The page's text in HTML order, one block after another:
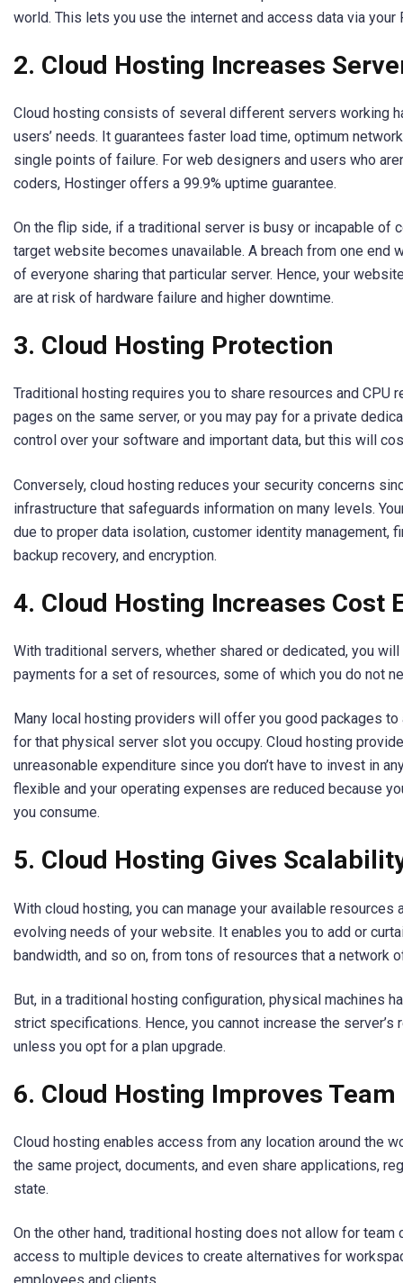
world. This lets you use the internet and access data via
2. Cloud Hosting Increases
Cloud hosting consists of several different servers working
users’ needs. It guarantees faster load time, optimum
single points of failure. For web designers and users who
coders, Hostinger offers a 99.9% uptime guarantee.
On the flip side, if a traditional server is busy or incapable of
target website becomes unavailable. A breach from one end
of everyone sharing that particular server. Hence, your
are at risk of hardware failure and higher downtime.
3. Cloud Hosting Protection
Traditional hosting requires you to share resources and CPU
pages on the same server, or you may pay for a private
control over your software and important data, but this will
Conversely, cloud hosting reduces your security concerns
infrastructure that safeguards information on many levels.
due to proper data isolation, customer identity management,
backup recovery, and encryption.
4. Cloud Hosting Increases Cost
With traditional servers, whether shared or dedicated, you
payments for a set of resources, some of which you do not
Many local hosting providers will offer you good packages to
for that physical server slot you occupy. Cloud hosting
unreasonable expenditure since you don’t have to invest in
flexible and your operating expenses are reduced because
you consume.
5. Cloud Hosting Gives
With cloud hosting, you can manage your available resources
evolving needs of your website. It enables you to add or
bandwidth, and so on, from tons of resources that a network
But, in a traditional hosting configuration, physical machines
strict specifications. Hence, you cannot increase the
unless you opt for a plan upgrade.
6. Cloud Hosting Improves
Cloud hosting enables access from any location around the
the same project, documents, and even share applications,
state.
On the other hand, traditional hosting does not allow for team
access to multiple devices to create alternatives for